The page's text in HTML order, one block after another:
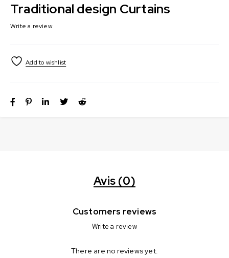
Traditional design Curtains
Write a review
Avis (0)
Customers reviews
Write a review
There are no reviews yet.